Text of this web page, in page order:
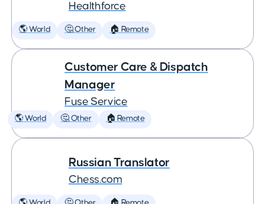
Healthforce
🌎 World 🤔 Other 🏠 Remote
Customer Care & Dispatch
Manager
Fuse Service
🌎 World 🤔 Other 🏠 Remote
Russian Translator
Chess.com